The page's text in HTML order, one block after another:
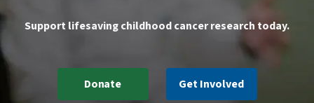
Support lifesaving childhood cancer research today.
Donate Get Involved